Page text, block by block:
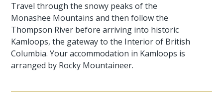
Travel through the snowy peaks of the
Monashee Mountains and then follow the
Thompson River before arriving into historic
Kamloops, the gateway to the Interior of British
Columbia. Your accommodation in Kamloops is
arranged by Rocky Mountaineer.